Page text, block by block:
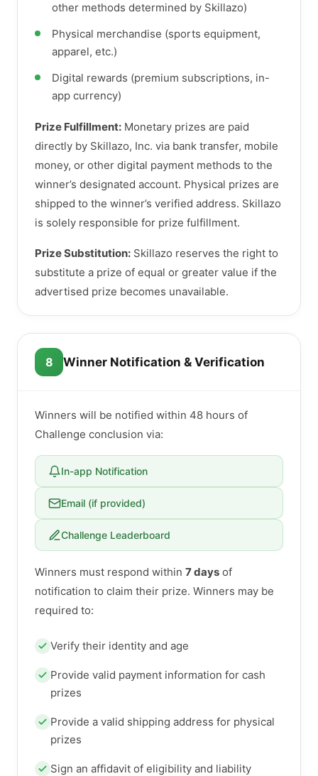
other methods determined by Skillazo)
Physical merchandise (sports equipment,
apparel, etc.)
Digital rewards (premium subscriptions, in-
app currency)
Prize Fulfillment: Monetary prizes are paid
directly by Skillazo, Inc. via bank transfer, mobile
money, or other digital payment methods to the
winner’s designated account. Physical prizes are
shipped to the winner’s verified address. Skillazo
is solely responsible for prize fulfillment.
Prize Substitution: Skillazo reserves the right to
substitute a prize of equal or greater value if the
advertised prize becomes unavailable.
8 Winner Notification & Verification
Winners will be notified within 48 hours of
Challenge conclusion via:
In-app Notification
Email (if provided)
Challenge Leaderboard
Winners must respond within 7 days of
notification to claim their prize. Winners may be
required to:
Verify their identity and age
Provide valid payment information for cash
prizes
Provide a valid shipping address for physical
prizes
Sign an affidavit of eligibility and liability